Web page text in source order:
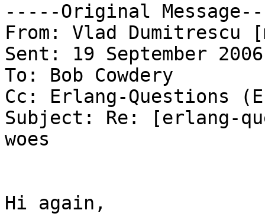
-----Original
From: Vlad Dumitrescu
Sent: 19 September
To: Bob Cowdery
Cc: Erlang-Questions
Subject: Re: [erlang-
woes
Hi again,